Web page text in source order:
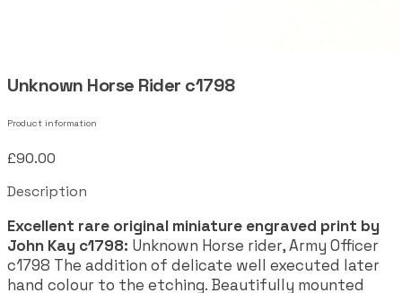
Unknown Horse Rider c1798
Product information
£90.00
Description
Excellent rare original miniature engraved print by
John Kay c1798: Unknown Horse rider, Army Officer
c1798 The addition of delicate well executed later
hand colour to the etching. Beautifully mounted